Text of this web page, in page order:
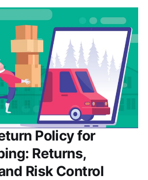
Policy for
Returns,
Risk Control